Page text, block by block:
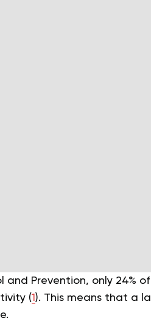
Prevention, only 24%
(1 ). This means that a